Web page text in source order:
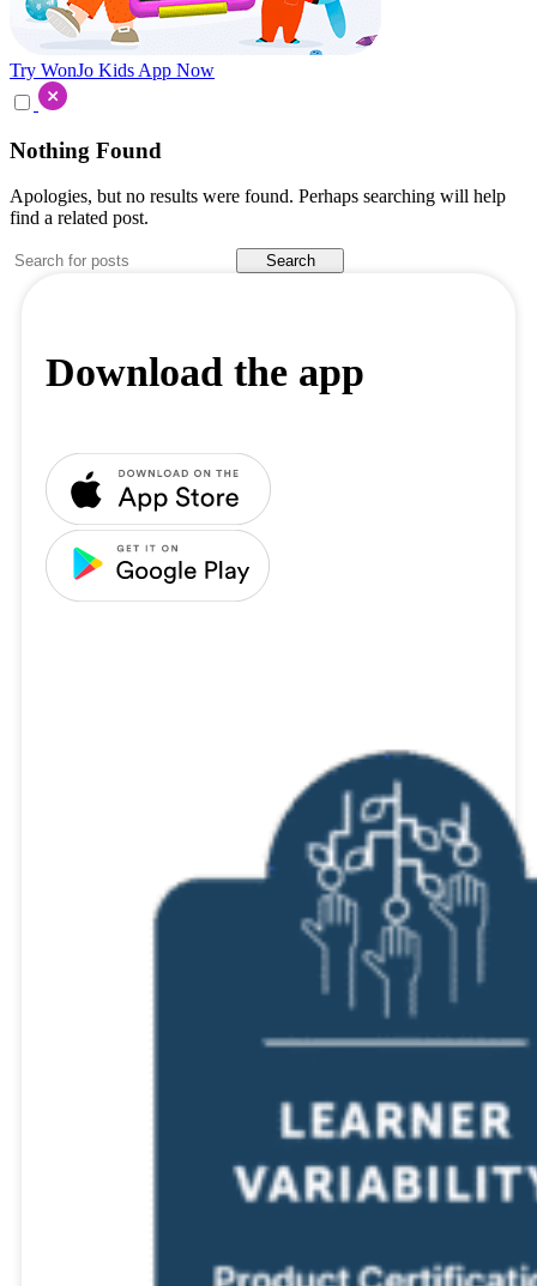
Try WonJo Kids App Now
Nothing Found
Apologies, but no results were found. Perhaps searching will help
find a related post.
Search
Download the app